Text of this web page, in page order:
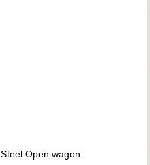
Steel Open wagon.